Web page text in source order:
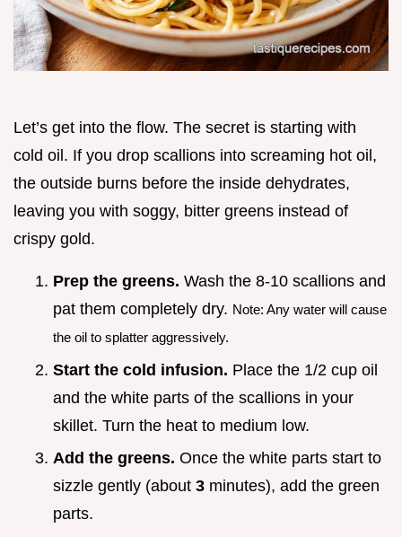
Let’s get into the flow. The secret is starting with
cold oil. If you drop scallions into screaming hot oil,
the outside burns before the inside dehydrates,
leaving you with soggy, bitter greens instead of
crispy gold.
Prep the greens. Wash the 8-10 scallions and
pat them completely dry. Note: Any water will cause
the oil to splatter aggressively.
Start the cold infusion. Place the 1/2 cup oil
and the white parts of the scallions in your
skillet. Turn the heat to medium low.
Add the greens. Once the white parts start to
sizzle gently (about 3 minutes), add the green
parts.